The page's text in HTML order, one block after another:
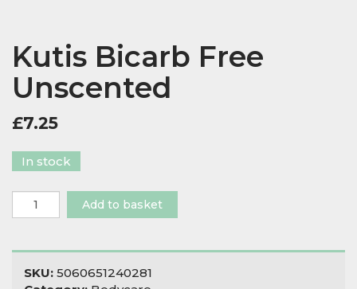
Kutis Bicarb Free
Unscented
£7.25
In stock
Kutis
Bicarb
Unscented
Add to basket
SKU: 5060651240281